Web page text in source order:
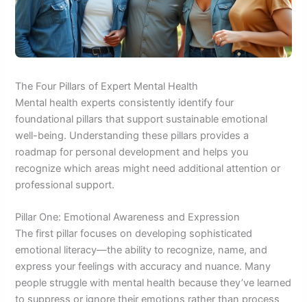
The Four Pillars of Expert Mental Health
Mental health experts consistently identify four
foundational pillars that support sustainable emotional
well-being. Understanding these pillars provides a
roadmap for personal development and helps you
recognize which areas might need additional attention or
professional support.
Pillar One: Emotional Awareness and Expression
The first pillar focuses on developing sophisticated
emotional literacy—the ability to recognize, name, and
express your feelings with accuracy and nuance. Many
people struggle with mental health because they’ve learned
to suppress or ignore their emotions rather than process